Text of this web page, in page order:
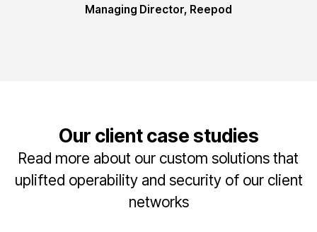
Managing Director, Reepod
Our client case studies
Read more about our custom solutions that
uplifted operability and security of our client
networks